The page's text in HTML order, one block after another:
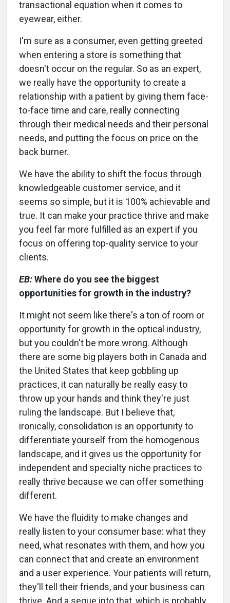
transactional equation when it comes to
eyewear, either.
I'm sure as a consumer, even getting greeted
when entering a store is something that
doesn't occur on the regular. So as an expert,
we really have the opportunity to create a
relationship with a patient by giving them face-
to-face time and care, really connecting
through their medical needs and their personal
needs, and putting the focus on price on the
back burner.
We have the ability to shift the focus through
knowledgeable customer service, and it
seems so simple, but it is 100% achievable and
true. It can make your practice thrive and make
you feel far more fulfilled as an expert if you
focus on offering top-quality service to your
clients.
EB:Where do you see the biggest
opportunities for growth in the industry?
It might not seem like there's a ton of room or
opportunity for growth in the optical industry,
but you couldn't be more wrong. Although
there are some big players both in Canada and
the United States that keep gobbling up
practices, it can naturally be really easy to
throw up your hands and think they're just
ruling the landscape. But I believe that,
ironically, consolidation is an opportunity to
differentiate yourself from the homogenous
landscape, and it gives us the opportunity for
independent and specialty niche practices to
really thrive because we can offer something
different.
We have the fluidity to make changes and
really listen to your consumer base: what they
need, what resonates with them, and how you
can connect that and create an environment
and a user experience. Your patients will return,
they'll tell their friends, and your business can
thrive. And a segue into that, which is probably